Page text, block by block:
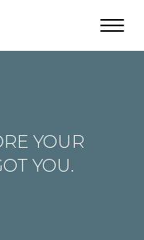
YOUR
YOU.